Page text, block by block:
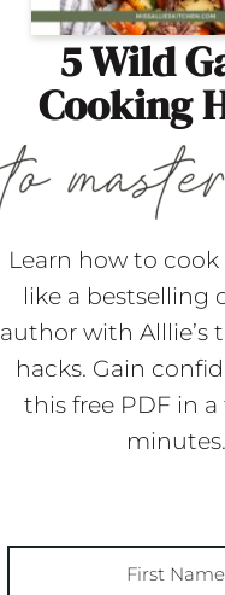
5 Wild
Cooking
Learn how to
like a bestselling
author with Alllie’s
hacks. Gain
this free PDF in
minutes.